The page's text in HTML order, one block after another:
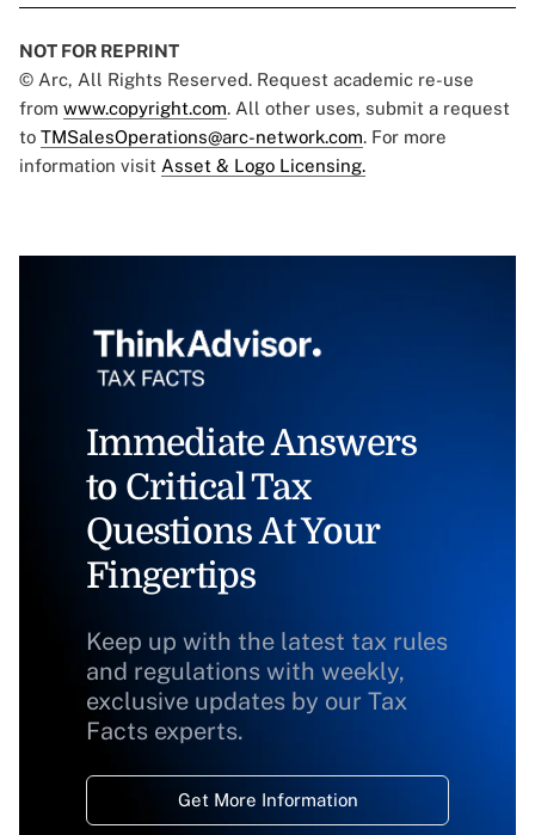
NOT FOR REPRINT
© Arc, All Rights Reserved. Request academic re-use
from www.copyright.com. All other uses, submit a request
to TMSalesOperations@arc-network.com. For more
information visit Asset & Logo Licensing.
Immediate Answers
to Critical Tax
Questions At Your
Fingertips
Keep up with the latest tax rules
and regulations with weekly,
exclusive updates by our Tax
Facts experts.
Get More Information